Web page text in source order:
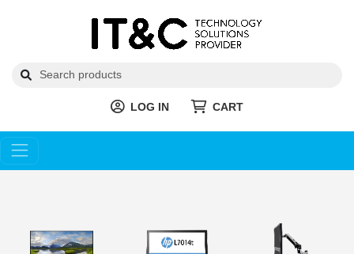
LOG IN CART